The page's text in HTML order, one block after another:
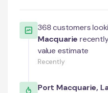
368customers
Macquarie
value estimate
Recently
Port Macquarie,